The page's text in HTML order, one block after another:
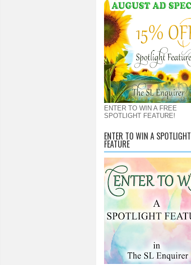
ENTER TO WIN A FREE
SPOTLIGHT FEATURE!
ENTER TO WIN A SPOTLIGHT
FEATURE